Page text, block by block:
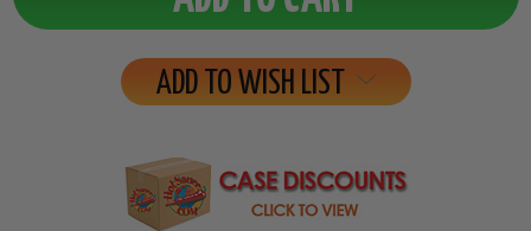
ADD TO WISH LIST